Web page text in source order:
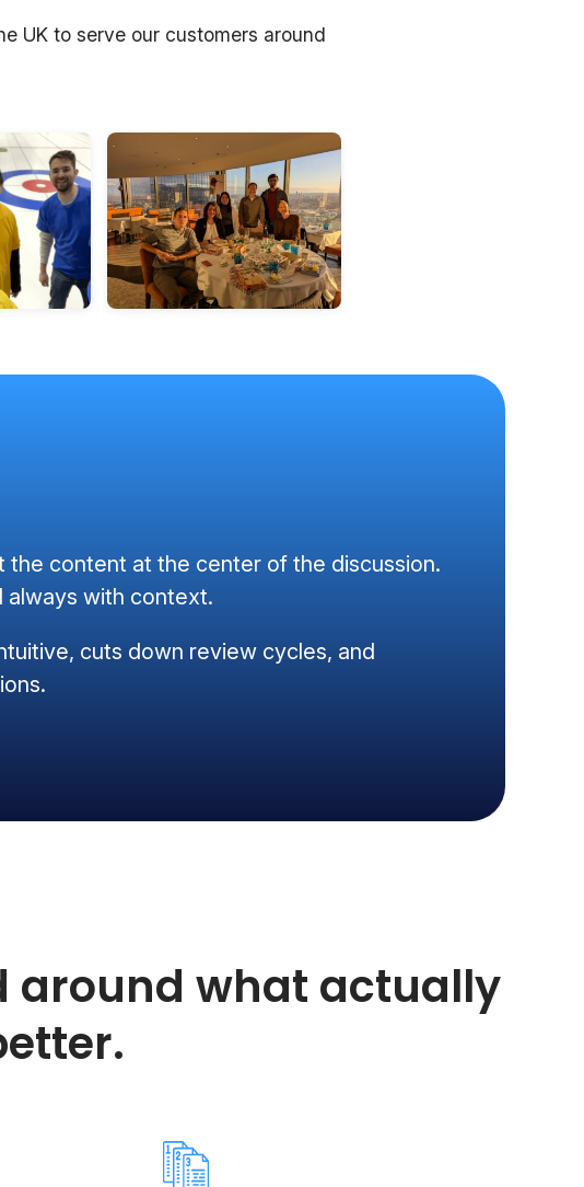
UK to serve our customers around
content at the center of the discussion.
always with context.
cuts down review cycles, and
around what actually